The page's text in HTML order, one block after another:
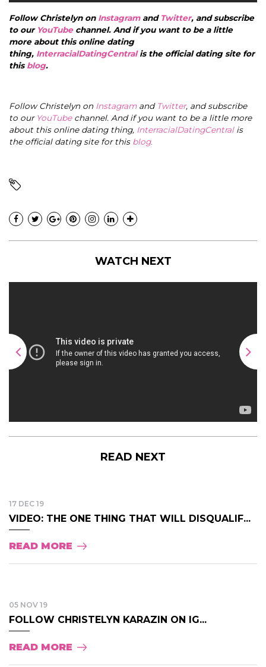
Follow Christelyn on Instagramand Twitter, and subscribe
to our YouTubechannel. And if you want to be a little
more about this online dating
thing, InterracialDatingCentralis the official dating site for
thisblog.
Follow Christelyn on Instagramand Twitter, and subscribe
to our YouTubechannel. And if you want to be a little more
about this online dating thing, InterracialDatingCentral is
the official dating site for this blog.
WATCH NEXT
READ NEXT
17 DEC 19
VIDEO: THE ONE THING THAT WILL DISQUALIF...
READ MORE
05 NOV 19
FOLLOW CHRISTELYN KARAZIN ON IG...
READ MORE